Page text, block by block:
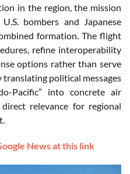
in the region, the mission
bombers and Japanese
formation. The flight
refine interoperability
options rather than serve
translating political messages
Pacific” into concrete air
relevance for regional
News at this link